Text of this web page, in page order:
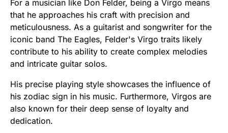
For a musician like Don Felder, being a Virgo means
that he approaches his craft with precision and
meticulousness. As a guitarist and songwriter for the
iconic band The Eagles, Felder's Virgo traits likely
contribute to his ability to create complex melodies
and intricate guitar solos.
His precise playing style showcases the influence of
his zodiac sign in his music. Furthermore, Virgos are
also known for their deep sense of loyalty and
dedication.